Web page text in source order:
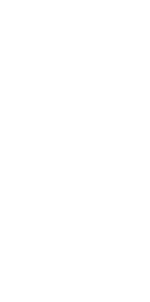
suppliers to be connected to
constants.
is used to create new Event
interface.